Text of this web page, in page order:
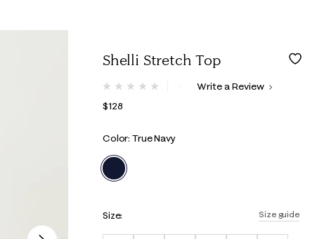
Next
Shelli Stretch Top
3.8 out of 5 Customer Rating
page
Write a Review
$128
Color: True Navy
selected
Size guide
Size: